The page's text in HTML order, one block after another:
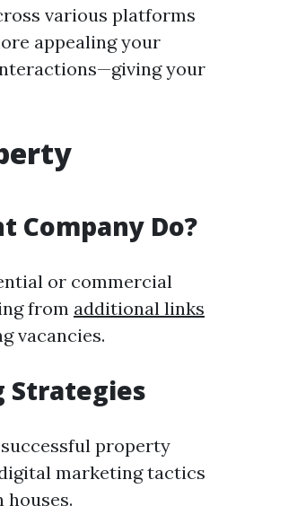
various platforms
appealing your
your
Company Do?
or commercial
from additional links
vacancies.
Strategies
property
marketing tactics